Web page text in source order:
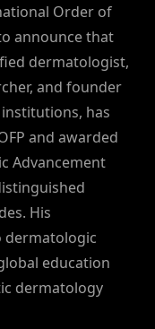
Order of
announce that
dermatologist,
and founder
has
and awarded
Advancement
His
education
dermatology